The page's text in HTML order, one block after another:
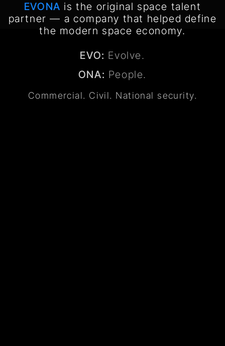
EVONA is the original space talent
partner — a company that helped define
the modern space economy.
EVO: Evolve.
ONA: People.
Commercial. Civil. National security.